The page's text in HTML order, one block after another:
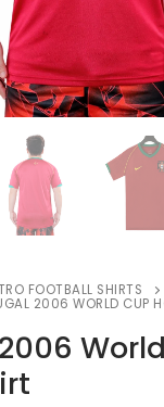
FOOTBALL SHIRTS
2006 WORLD CUP